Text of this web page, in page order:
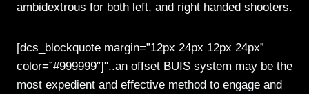
ambidextrous for both left, and right handed shooters.
[dcs_blockquote margin=”12px 24px 12px 24px”
color=”#999999″]"..an offset BUIS system may be the
most expedient and effective method to engage and